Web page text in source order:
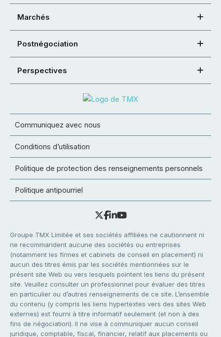
Marchés
Postnégociation
Perspectives
Communiquez avec nous
Conditions d’utilisation
Politique de protection des renseignements personnels
Politique antipourriel
Groupe TMX Limitée et ses sociétés affiliées ne cautionnent ni
ne recommandent aucune des sociétés ou entreprises
(notamment les firmes et cabinets de conseil en placement) ni
aucun des titres émis par les sociétés mentionnées sur le
présent site Web ou vers lesquels pointent les liens du présent
site. Veuillez consulter un professionnel pour évaluer des titres
en particulier ou d’autres renseignements de ce site. L’ensemble
du contenu (y compris les liens hypertextes vers des sites Web
externes) est fourni à titre informatif seulement (et non à des
fins de négociation). Il ne vise à communiquer aucun conseil
juridique, comptable, fiscal, financier, relatif aux placements ou